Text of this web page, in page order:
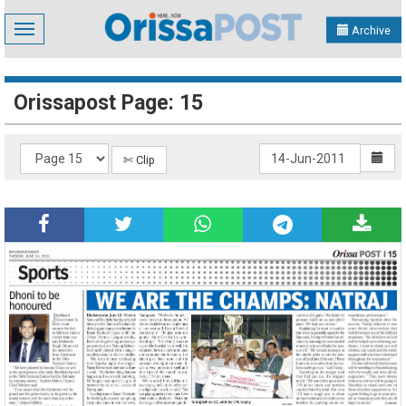
Toggle
navigation
Archive
Orissapost Page: 15
✄ Clip